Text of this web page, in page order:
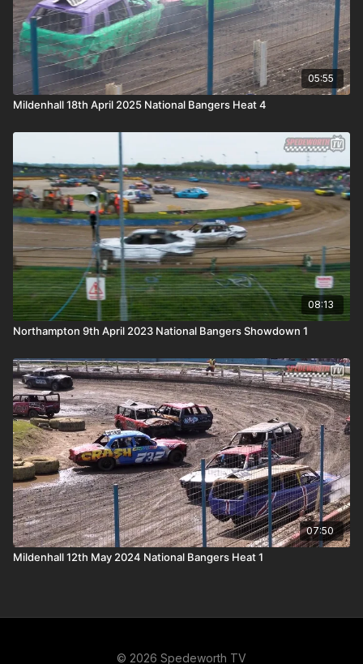
05:55
Mildenhall 18th April 2025 National Bangers Heat 4
08:13
Northampton 9th April 2023 National Bangers Showdown 1
07:50
Mildenhall 12th May 2024 National Bangers Heat 1
© 2026 Spedeworth TV